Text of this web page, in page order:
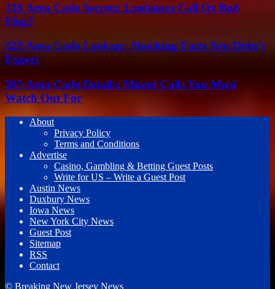
318 Area Code Secrets: Louisiana Call Or Red
Flag?
323 Area Code Lookup: Shocking Facts You Didn’t
Expect
305 Area Code Details: Miami Calls You Must
Watch Out For
About
Privacy Policy
Terms and Conditions
Advertise
Casino, Gambling & Betting Guest Posts
Write for US – Write a Guest Post
Austin News
Duxbury News
Iowa News
New York City News
Guest Post
Sitemap
RSS
Contact
© Breaking New Jersey News